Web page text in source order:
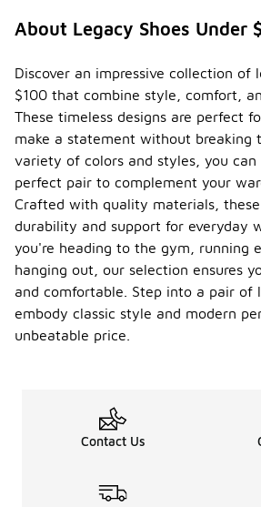
About Legacy Shoes Under
Discover an impressive collection of
$100 that combine style, comfort,
These timeless designs are perfect
make a statement without breaking
variety of colors and styles, you
perfect pair to complement your
Crafted with quality materials,
durability and support for everyday
you're heading to the gym, running
hanging out, our selection ensures
and comfortable. Step into a pair of
embody classic style and modern
unbeatable price.
Contact Us